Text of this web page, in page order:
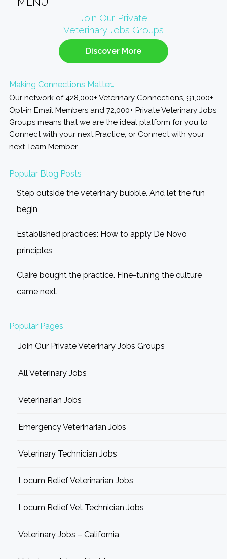
Join Our Private
Veterinary Jobs Groups
Discover More
Making Connections Matter…
Our network of 428,000+ Veterinary Connections, 91,000+
Opt-in Email Members and 72,000+ Private Veterinary Jobs
Groups means that we are the ideal platform for you to
Connect with your next Practice, or Connect with your
next Team Member...
Popular Blog Posts
Step outside the veterinary bubble. And let the fun
begin
Established practices: How to apply De Novo
principles
Claire bought the practice. Fine-tuning the culture
came next.
Popular Pages
Join Our Private Veterinary Jobs Groups
All Veterinary Jobs
Veterinarian Jobs
Emergency Veterinarian Jobs
Veterinary Technician Jobs
Locum Relief Veterinarian Jobs
Locum Relief Vet Technician Jobs
Veterinary Jobs – California